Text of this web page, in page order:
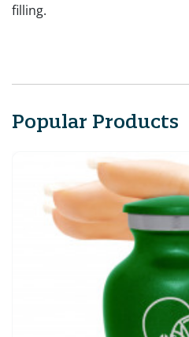
filling.
Popular Products